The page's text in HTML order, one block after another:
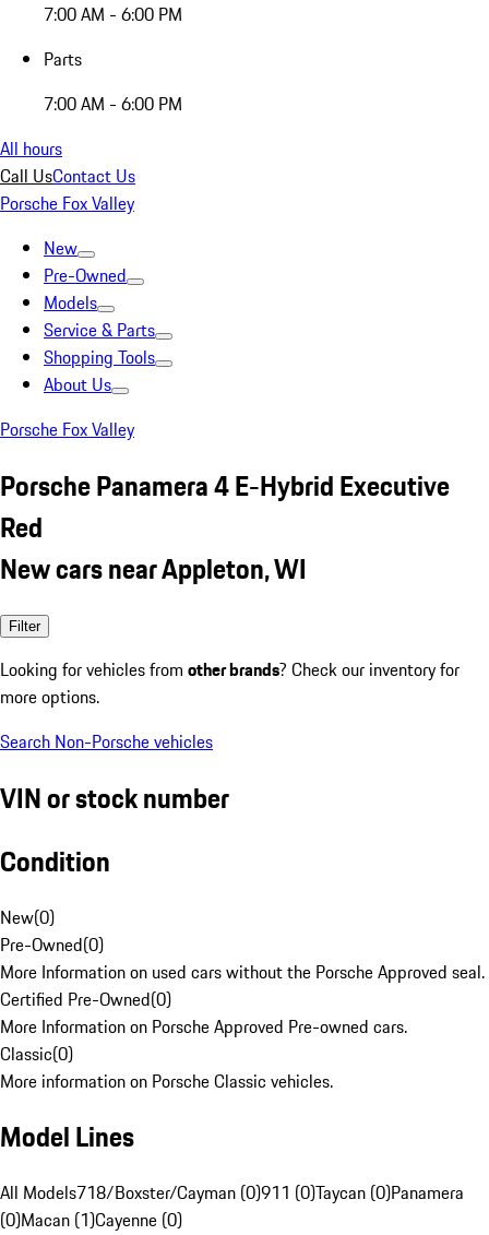
7:00 AM - 6:00 PM
Parts
7:00 AM - 6:00 PM
All hours
Call UsContact Us
Porsche Fox Valley
New
Pre-Owned
Models
Service & Parts
Shopping Tools
About Us
Porsche Fox Valley
Porsche Panamera 4 E-Hybrid Executive
Red
New cars near Appleton, WI
Filter
Looking for vehicles from other brands? Check our inventory for
more options.
Search Non-Porsche vehicles
VIN or stock number
Condition
New(0)
Pre-Owned(0)
More Information on used cars without the Porsche Approved seal.
Certified Pre-Owned(0)
More Information on Porsche Approved Pre-owned cars.
Classic(0)
More information on Porsche Classic vehicles.
Model Lines
All Models718/Boxster/Cayman (0)911 (0)Taycan (0)Panamera
(0)Macan (1)Cayenne (0)